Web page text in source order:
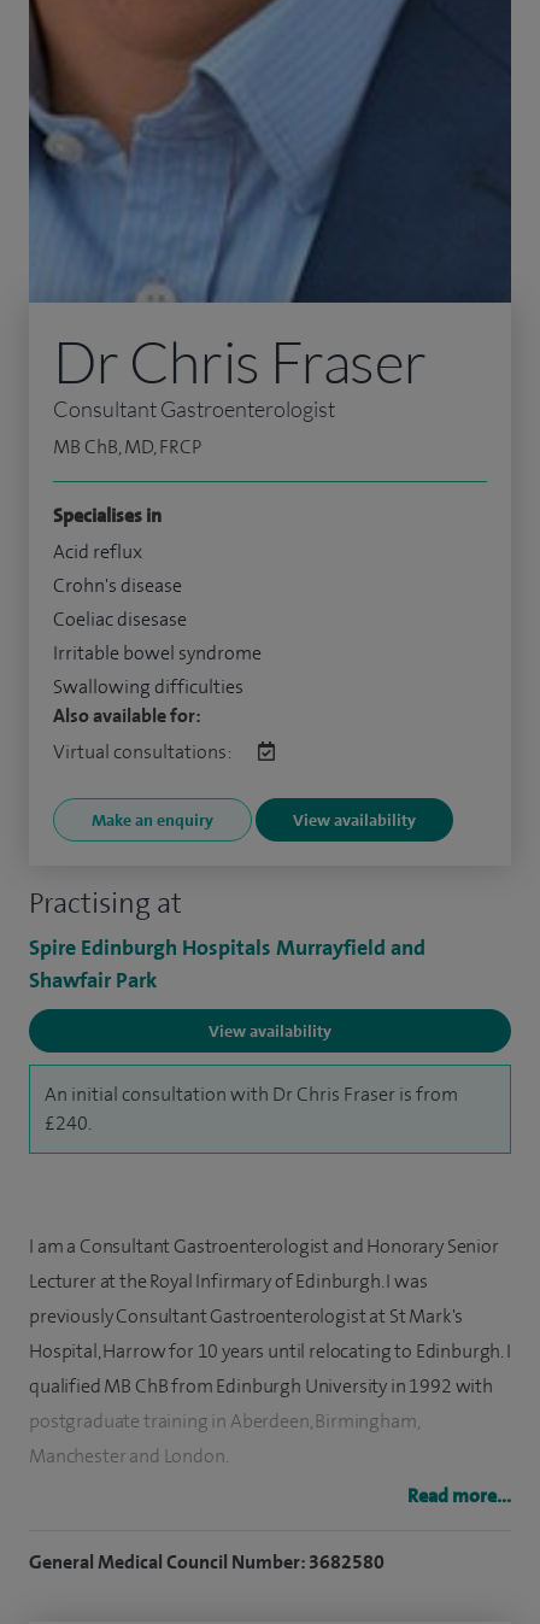
Practising at
Spire Edinburgh Hospitals Murrayfield and
Shawfair Park
View availability
An initial consultation with Dr Chris Fraser is from
£240.
Dr Chris Fraser
Consultant Gastroenterologist
MB ChB, MD, FRCP
Specialises in
Acid reflux
Crohn's disease
Coeliac disesase
Irritable bowel syndrome
Swallowing difficulties
Also available for:
Virtual consultations:
Make an enquiry View availability
I am a Consultant Gastroenterologist and Honorary Senior
Lecturer at the Royal Infirmary of Edinburgh. I was
previously Consultant Gastroenterologist at St Mark's
Hospital, Harrow for 10 years until relocating to Edinburgh. I
qualified MB ChB from Edinburgh University in 1992 with
postgraduate training in Aberdeen, Birmingham,
Manchester and London.
I achieved MRCP in 1996, was awarded an MD in 2004 for
Read more...
General Medical Council Number: 3682580